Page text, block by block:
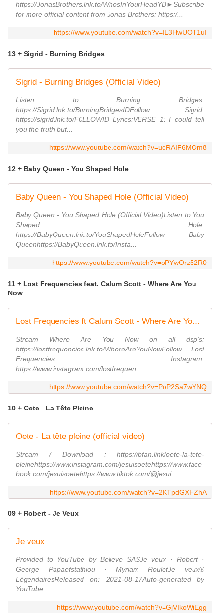
https://JonasBrothers.lnk.to/WhosInYourHeadYD►Subscribe
for more official content from Jonas Brothers: https:/...
https://www.youtube.com/watch?v=IL3HwUOT1uI
13 + Sigrid - Burning Bridges
Sigrid - Burning Bridges (Official Video)
Listen to Burning Bridges:
https://Sigrid.lnk.to/BurningBridgesIDFollow Sigrid:
https://sigrid.lnk.to/F0LLOWID Lyrics:VERSE 1: I could tell
you the truth but...
https://www.youtube.com/watch?v=udRAIF6MOm8
12 + Baby Queen - You Shaped Hole
Baby Queen - You Shaped Hole (Official Video)
Baby Queen - You Shaped Hole (Official Video)Listen to You
Shaped Hole:
https://BabyQueen.lnk.to/YouShapedHoleFollow Baby
Queenhttps://BabyQueen.lnk.to/Insta...
https://www.youtube.com/watch?v=oPYwOrz52R0
11 + Lost Frequencies feat. Calum Scott - Where Are You
Now
Lost Frequencies ft Calum Scott - Where Are You Now (Official Video)
Stream Where Are You Now on all dsp's:
https://lostfrequencies.lnk.to/WhereAreYouNowFollow Lost
Frequencies: Instagram:
https://www.instagram.com/lostfrequen...
https://www.youtube.com/watch?v=PoP2Sa7wYNQ
10 + Oete - La Tête Pleine
Oete - La tête pleine (official video)
Stream / Download : https://bfan.link/oete-la-tete-
pleinehttps://www.instagram.com/jesuisoetehttps://www.face
book.com/jesuisoetehttps://www.tiktok.com/@jesui...
https://www.youtube.com/watch?v=2KTpdGXHZhA
09 + Robert - Je Veux
Je veux
Provided to YouTube by Believe SASJe veux · Robert ·
George Papaefstathiou · Myriam RouletJe veux℗
LégendairesReleased on: 2021-08-17Auto-generated by
YouTube.
https://www.youtube.com/watch?v=GjVIkoWiEgg